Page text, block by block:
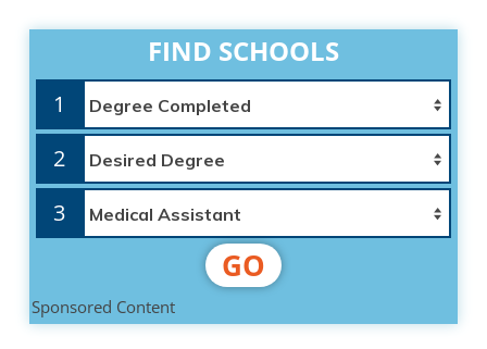
FIND SCHOOLS
1
2
3
GO
Sponsored Content